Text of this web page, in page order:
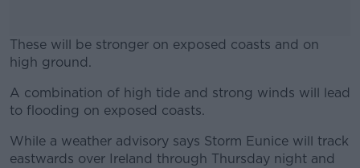
These will be stronger on exposed coasts and on
high ground.
#AD
A combination of high tide and strong winds will lead
to flooding on exposed coasts.
While a weather advisory says Storm Eunice will track
eastwards over Ireland through Thursday night and